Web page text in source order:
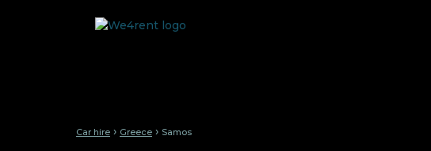
Car hire › Greece › Samos